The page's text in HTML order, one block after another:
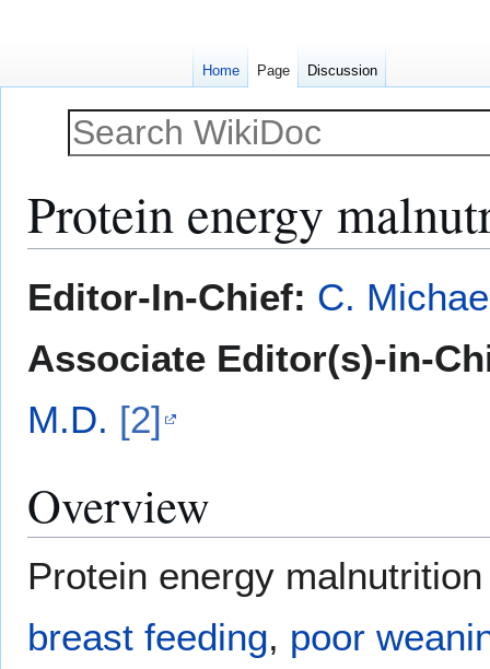
Protein energy
toto
Editor-In-Chief: C.
Associate Editor(s)-in-
M.D. [2]
Overview
Protein energy
breast feeding, poor
Home Page Discussion